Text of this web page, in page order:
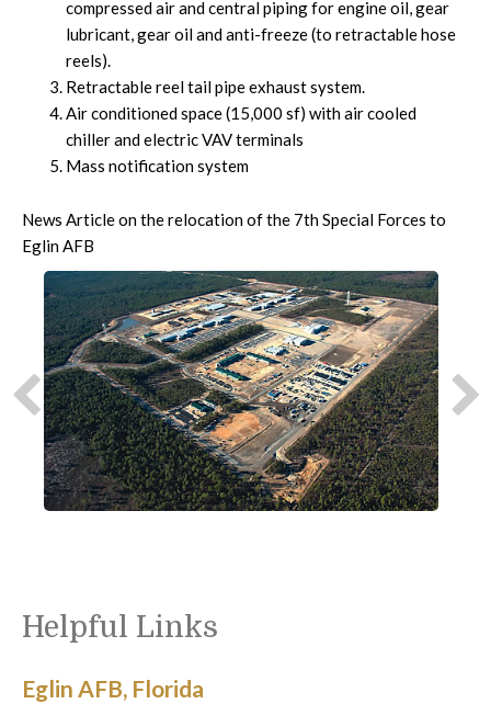
compressed air and central piping for engine oil, gear
lubricant, gear oil and anti-freeze (to retractable hose
reels).
Retractable reel tail pipe exhaust system.
Air conditioned space (15,000 sf) with air cooled
chiller and electric VAV terminals
Mass notification system
News Article on the relocation of the 7th Special Forces to
Eglin AFB
Helpful Links
Eglin AFB, Florida